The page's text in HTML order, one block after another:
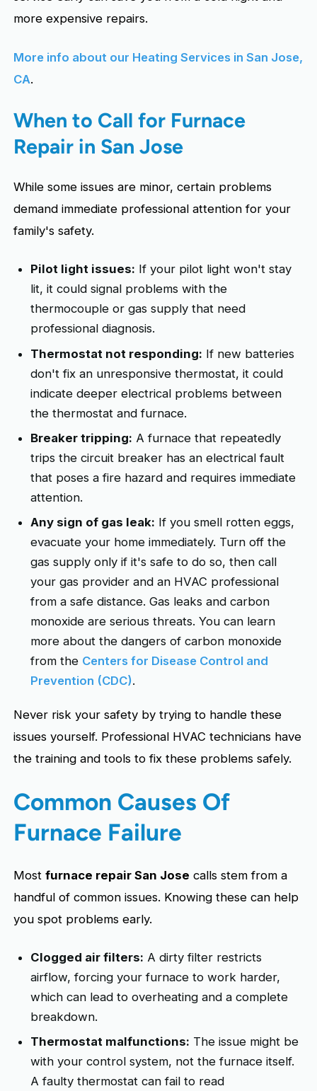
more expensive repairs.
More info about our Heating Services in San Jose,
CA.
When to Call for Furnace
Repair in San Jose
While some issues are minor, certain problems
demand immediate professional attention for your
family's safety.
Pilot light issues: If your pilot light won't stay
lit, it could signal problems with the
thermocouple or gas supply that need
professional diagnosis.
Thermostat not responding: If new batteries
don't fix an unresponsive thermostat, it could
indicate deeper electrical problems between
the thermostat and furnace.
Breaker tripping: A furnace that repeatedly
trips the circuit breaker has an electrical fault
that poses a fire hazard and requires immediate
attention.
Any sign of gas leak: If you smell rotten eggs,
evacuate your home immediately. Turn off the
gas supply only if it's safe to do so, then call
your gas provider and an HVAC professional
from a safe distance. Gas leaks and carbon
monoxide are serious threats. You can learn
more about the dangers of carbon monoxide
from the Centers for Disease Control and
Prevention (CDC).
Never risk your safety by trying to handle these
issues yourself. Professional HVAC technicians have
the training and tools to fix these problems safely.
Common Causes Of
Furnace Failure
Mostfurnace repair San Jose calls stem from a
handful of common issues. Knowing these can help
you spot problems early.
Clogged air filters: A dirty filter restricts
airflow, forcing your furnace to work harder,
which can lead to overheating and a complete
breakdown.
Thermostat malfunctions: The issue might be
with your control system, not the furnace itself.
A faulty thermostat can fail to read